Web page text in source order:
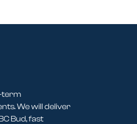
term
We will deliver
Bud, fast